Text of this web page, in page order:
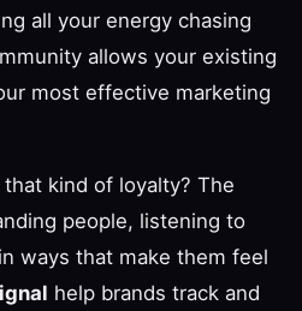
all your energy chasing
allows your existing
most effective marketing
kind of loyalty? The
people, listening to
ways that make them feel
help brands track and